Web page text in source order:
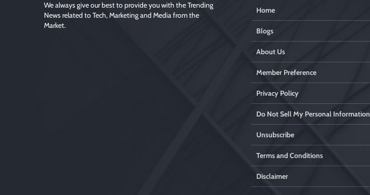
We always give our best to provide you with the Trending
News related to Tech, Marketing and Media from the
Market.
Home
Blogs
About Us
Member Preference
Privacy Policy
Do Not Sell My Personal Information
Unsubscribe
Terms and Conditions
Disclaimer